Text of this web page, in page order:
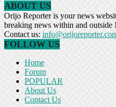
ABOUT US
Orijo Reporter is your news
breaking news within and outside
Contact us:
FOLLOW US
Home
Forum
POPULAR
About Us
Contact Us